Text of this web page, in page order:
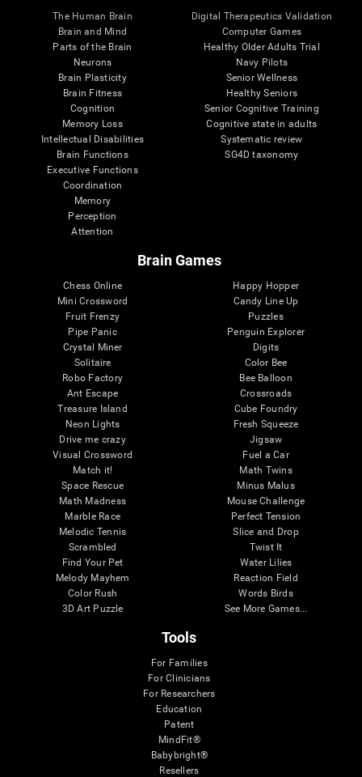
The Human Brain
Brain and Mind
Parts of the Brain
Neurons
Brain Plasticity
Brain Fitness
Cognition
Memory Loss
Intellectual Disabilities
Brain Functions
Executive Functions
Coordination
Memory
Perception
Attention
Digital Therapeutics Validation
Computer Games
Healthy Older Adults Trial
Navy Pilots
Senior Wellness
Healthy Seniors
Senior Cognitive Training
Cognitive state in adults
Systematic review
SG4D taxonomy
Brain Games
Chess Online
Mini Crossword
Fruit Frenzy
Pipe Panic
Crystal Miner
Solitaire
Robo Factory
Ant Escape
Treasure Island
Neon Lights
Drive me crazy
Visual Crossword
Match it!
Space Rescue
Math Madness
Marble Race
Melodic Tennis
Scrambled
Find Your Pet
Melody Mayhem
Color Rush
3D Art Puzzle
Happy Hopper
Candy Line Up
Puzzles
Penguin Explorer
Digits
Color Bee
Bee Balloon
Crossroads
Cube Foundry
Fresh Squeeze
Jigsaw
Fuel a Car
Math Twins
Minus Malus
Mouse Challenge
Perfect Tension
Slice and Drop
Twist It
Water Lilies
Reaction Field
Words Birds
See More Games...
Tools
For Families
For Clinicians
For Researchers
Education
Patent
MindFit®
Babybright®
Resellers